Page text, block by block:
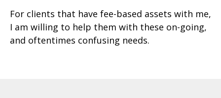
For clients that have fee-based assets with me,
I am willing to help them with these on-going,
and oftentimes confusing needs.